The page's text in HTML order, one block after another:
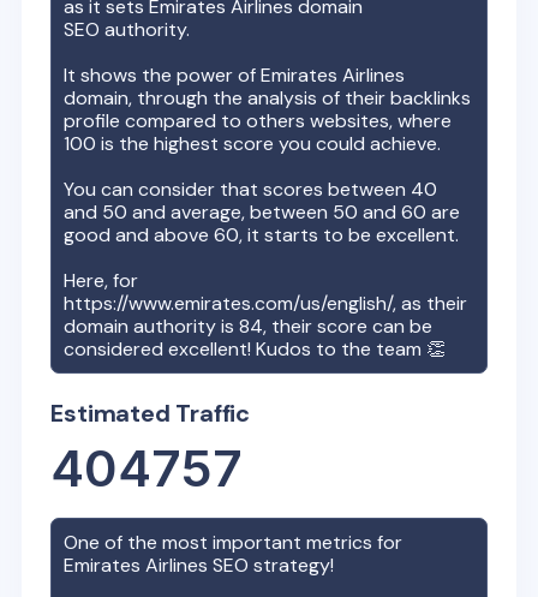
as it sets Emirates Airlines domain
SEO authority.
It shows the power ofEmirates Airlines
domain, through the analysis of their backlinks
profile compared to others websites, where
100 is the highest score you could achieve.
You can consider that scores between 40
and 50 and average, between 50 and 60 are
good and above 60, it starts to be excellent.
Here, for
https://www.emirates.com/us/english/, as their
domain authority is84, their score can be
considered excellent! Kudos to the team 👏
Estimated Traffic
404757
One of the most important metrics for
Emirates Airlines SEO strategy!